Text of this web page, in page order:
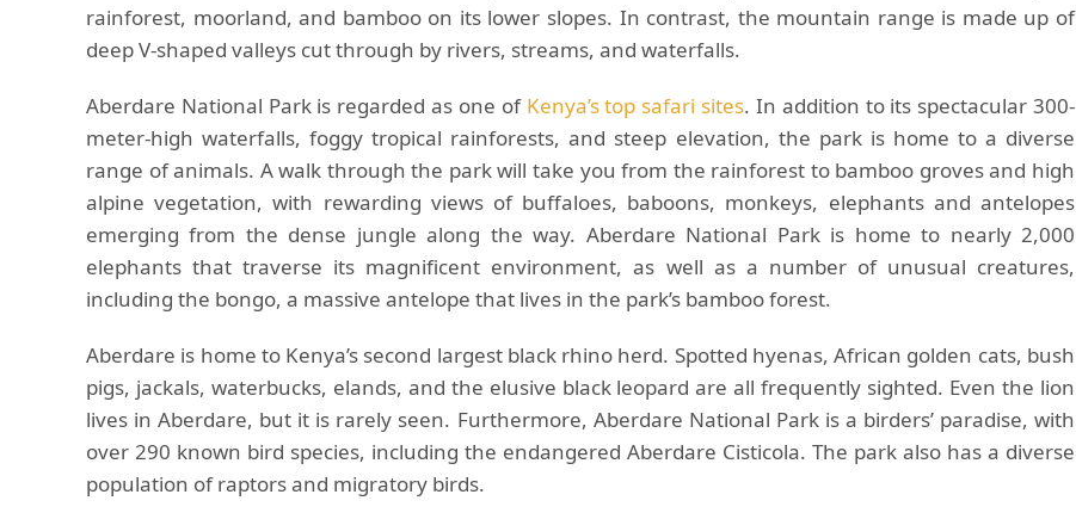
rainforest, moorland, and bamboo on its lower slopes. In contrast, the mountain range is made up of
deep V-shaped valleys cut through by rivers, streams, and waterfalls.
Aberdare National Park is regarded as one of Kenya’s top safari sites. In addition to its spectacular 300-
meter-high waterfalls, foggy tropical rainforests, and steep elevation, the park is home to a diverse
range of animals. A walk through the park will take you from the rainforest to bamboo groves and high
alpine vegetation, with rewarding views of buffaloes, baboons, monkeys, elephants and antelopes
emerging from the dense jungle along the way. Aberdare National Park is home to nearly 2,000
elephants that traverse its magnificent environment, as well as a number of unusual creatures,
including the bongo, a massive antelope that lives in the park’s bamboo forest.
Aberdare is home to Kenya’s second largest black rhino herd. Spotted hyenas, African golden cats, bush
pigs, jackals, waterbucks, elands, and the elusive black leopard are all frequently sighted. Even the lion
lives in Aberdare, but it is rarely seen. Furthermore, Aberdare National Park is a birders’ paradise, with
over 290 known bird species, including the endangered Aberdare Cisticola. The park also has a diverse
population of raptors and migratory birds.